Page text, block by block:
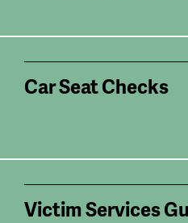
Car Seat Checks
Victim Services